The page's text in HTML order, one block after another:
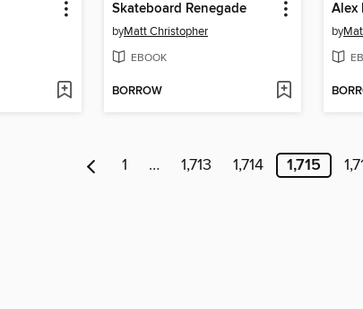
Skateboard Renegade
byMatt Christopher
EBOOK
BORROW
Alex
by
1 … 1,713 1,714 1,715